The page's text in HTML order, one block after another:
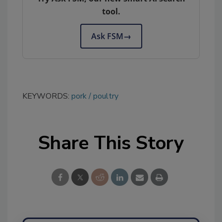
tool.
Ask FSM→
KEYWORDS: pork poultry
Share This Story